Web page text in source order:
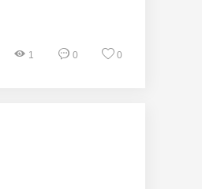
1 0 0